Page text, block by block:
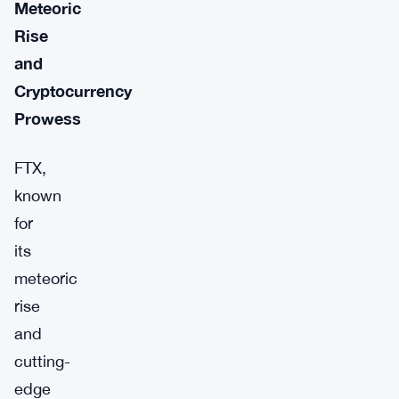
Meteoric
Rise
and
Cryptocurrency
Prowess
FTX,
known
for
its
meteoric
rise
and
cutting-
edge